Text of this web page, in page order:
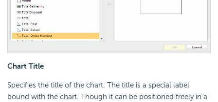
Chart Title
Specifies the title of the chart. The title is a special label
bound with the chart. Though it can be positioned freely in a